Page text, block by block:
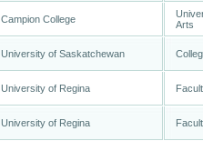
Campion College
Arts
University of Saskatchewan
University of Regina
University of Regina